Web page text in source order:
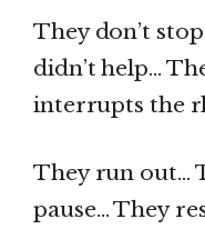
They don’t
didn’t help…
interrupts the
They run out…
pause… They